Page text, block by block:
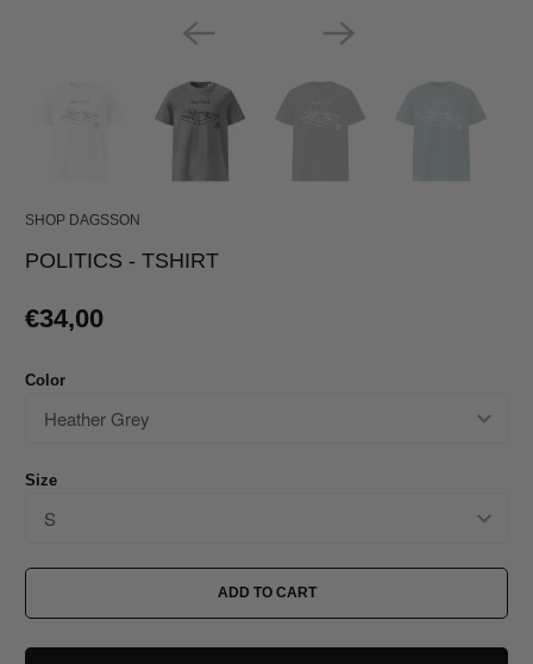
SHOP DAGSSON
POLITICS - TSHIRT
€34,00
Color
Size
ADD TO CART